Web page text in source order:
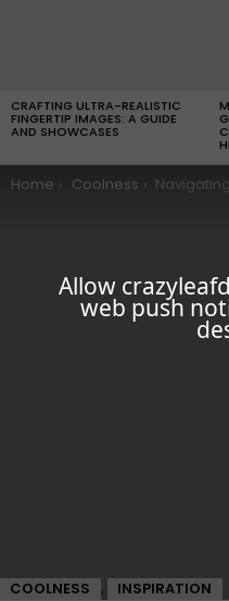
Allow
web push
CRAFTING ULTRA-REALISTIC
FINGERTIP IMAGES: A GUIDE
AND SHOWCASES
You are here:
Home Coolness Navigating the Legal and Ethical Issues of Using
COOLNESS , INSPIRATION